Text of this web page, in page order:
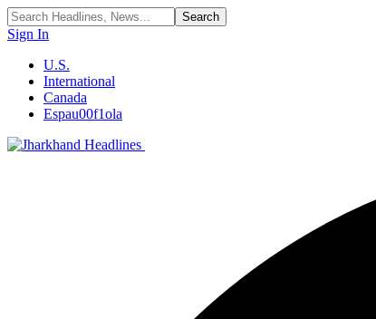
Sign In
U.S.
International
Canada
Espau00f1ola